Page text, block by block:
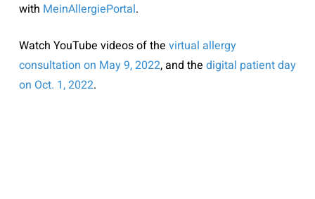
with MeinAllergiePortal.
Watch YouTube videos of the virtual allergy
consultation on May 9, 2022, and the digital patient day
on Oct. 1, 2022.